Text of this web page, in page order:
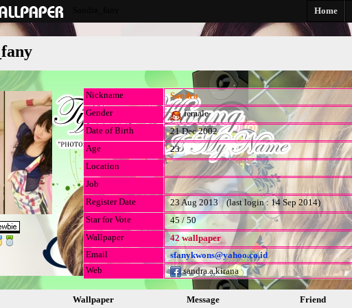
Home
Nickname
Sandra
Gender
female
Date of Birth
21 Dec 2002
Age
23
Location
Job
Register Date
23 Aug 2013 (last login : 14 Sep 2014)
Star for Vote
45 / 50
Wallpaper
42 wallpaper
Email
sfanykwons@yahoo.co.id
Web
sandra.a.kirana
Wallpaper Message Friend